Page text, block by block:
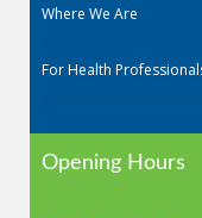
Where We Are
For Health
Opening Hours